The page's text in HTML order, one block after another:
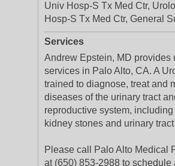
Univ Hosp-S Tx Med Ctr,
Hosp-S Tx Med Ctr, General
Services
Andrew Epstein, MD provides
services in Palo Alto, CA. A
trained to diagnose, treat and
diseases of the urinary tract
reproductive system, including
kidney stones and urinary
Please call Palo Alto Medical
at (650) 853-2988 to schedule